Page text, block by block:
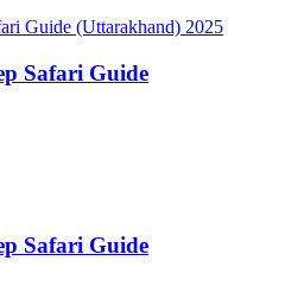
Safari Guide
Safari Guide